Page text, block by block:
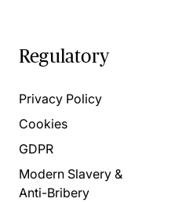
Regulatory
Privacy Policy
Cookies
GDPR
Modern Slavery &
Anti-Bribery